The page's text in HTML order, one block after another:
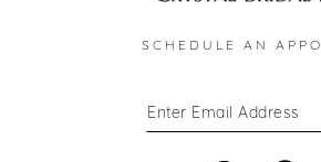
SCHEDULE AN